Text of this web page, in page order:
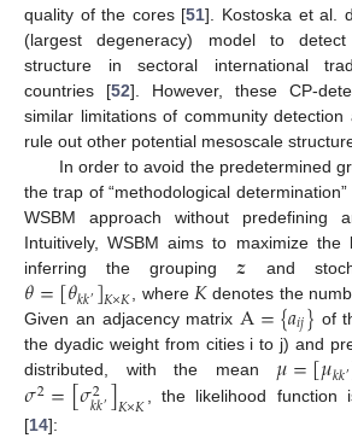
quality of the cores [51]. Kostoska et al.
(largest degeneracy) model to
structure in sectoral international
countries [52]. However, these CP-
similar limitations of community
rule out other potential mesoscale
In order to avoid the predetermined
the trap of “methodological determination”
WSBM approach without predefining
Intuitively, WSBM aims to maximize the
inferring the grouping 𝒛 and
𝜃=[𝜃𝑘𝑘′]𝐾×𝐾 , where 𝐾denotes the
Given an adjacency matrix A={𝑎𝑖𝑗} of
the dyadic weight from cities i to j) and
distributed, with the mean 𝜇=[𝜇𝑘𝑘′
𝜎2=[𝜎2
𝑘𝑘′]𝐾×𝐾 , the likelihood function
[14]: